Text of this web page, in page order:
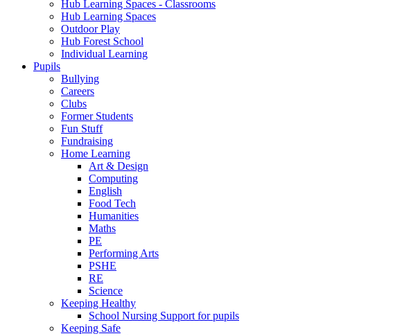
Hub Learning Spaces - Classrooms
Hub Learning Spaces
Outdoor Play
Hub Forest School
Individual Learning
Pupils
Bullying
Careers
Clubs
Former Students
Fun Stuff
Fundraising
Home Learning
Art & Design
Computing
English
Food Tech
Humanities
Maths
PE
Performing Arts
PSHE
RE
Science
Keeping Healthy
School Nursing Support for pupils
Keeping Safe